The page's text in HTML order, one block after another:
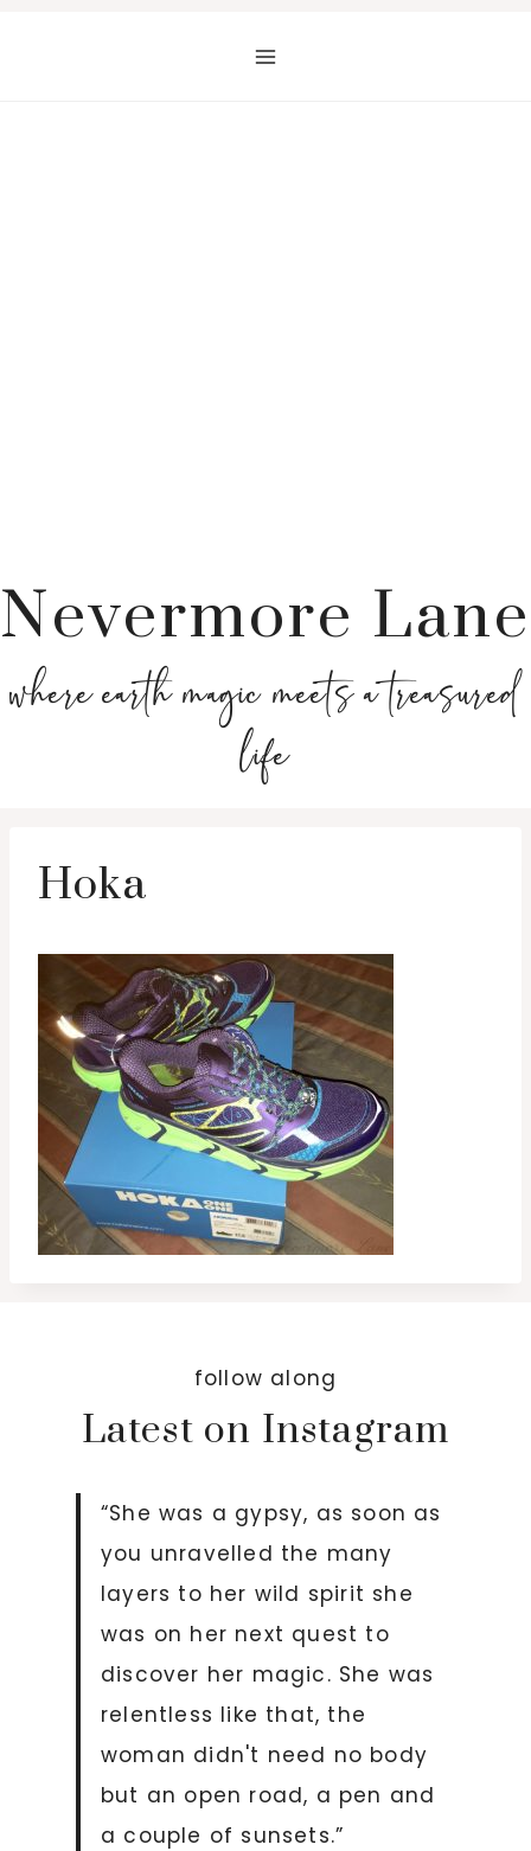
Nevermore Lane
where earth magic meets a treasured
life
Hoka
follow along
Latest on Instagram
“She was a gypsy, as soon as
you unravelled the many
layers to her wild spirit she
was on her next quest to
discover her magic. She was
relentless like that, the
woman didn't need no body
but an open road, a pen and
a couple of sunsets.”